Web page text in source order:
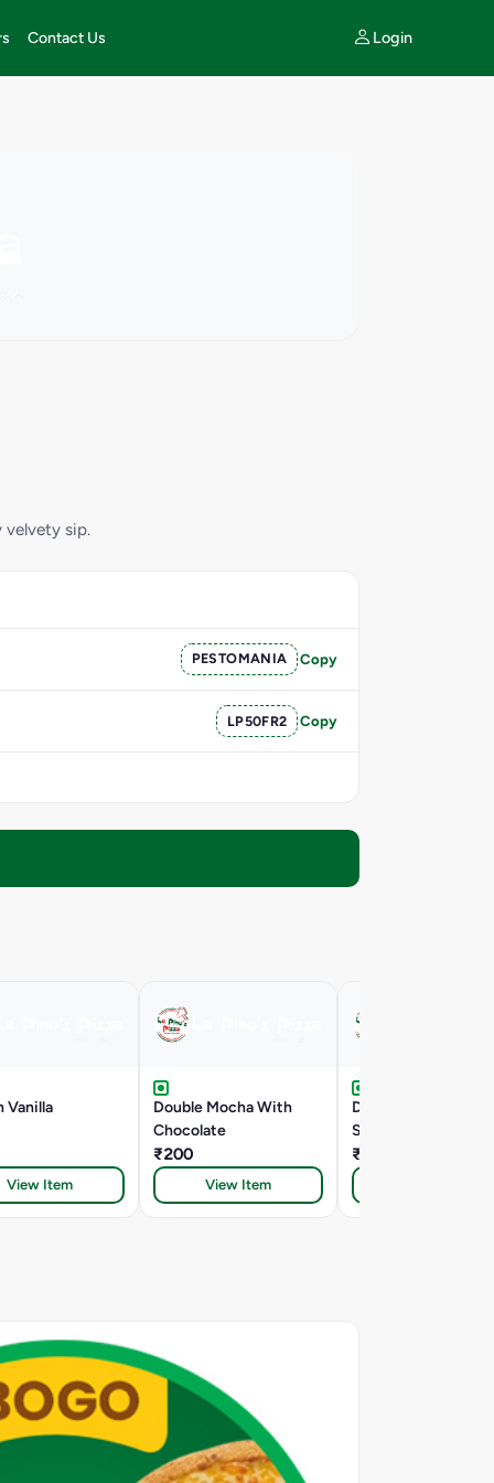
Contact Us Login
velvety sip.
PESTOMANIA Copy
LP50FR2 Copy
Vanilla
View Item
Double Mocha With
Chocolate
₹200
View Item
Death By Chocolate
Shake
₹252